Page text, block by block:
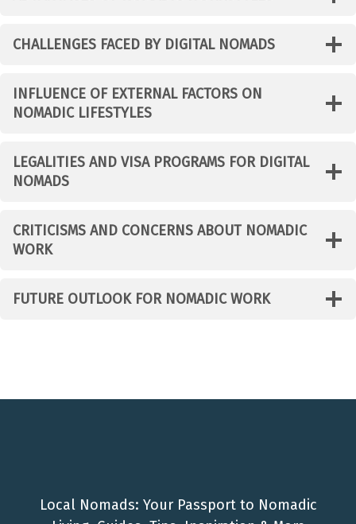
CHALLENGES FACED BY DIGITAL NOMADS
INFLUENCE OF EXTERNAL FACTORS ON
NOMADIC LIFESTYLES
LEGALITIES AND VISA PROGRAMS FOR DIGITAL
NOMADS
CRITICISMS AND CONCERNS ABOUT NOMADIC
WORK
FUTURE OUTLOOK FOR NOMADIC WORK
Local Nomads: Your Passport to Nomadic